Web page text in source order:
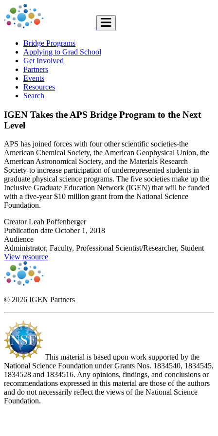
Bridge Programs
Applying to Grad School
Get Involved
Partners
Events
Resources
Search
IGEN Takes the APS Bridge Program to the Next
Level
APS has joined forces with four other scientific societies-the
American Chemical Society, the American Geophysical Union, the
American Astronomical Society, and the Materials Research
Society-to increase participation of underrepresented students in
graduate physical science programs. The five societies make up the
Inclusive Graduate Education Network (IGEN) that will be funded
with a five-year $10 million grant from the National Science
Foundation.
Creator Leah Poffenberger
Publication date October 1, 2018
Audience
Administrator, Faculty, Professional Scientist/Researcher, Student
View resource
© 2026 IGEN Partners
This material is based upon work supported by the
National Science Foundation under Grants Nos. 1834540, 1834545,
1834528 and 1834516. Any opinions, findings, and conclusions or
recommendations expressed in this material are those of the authors
and do not necessarily reflect the views of the National Science
Foundation.